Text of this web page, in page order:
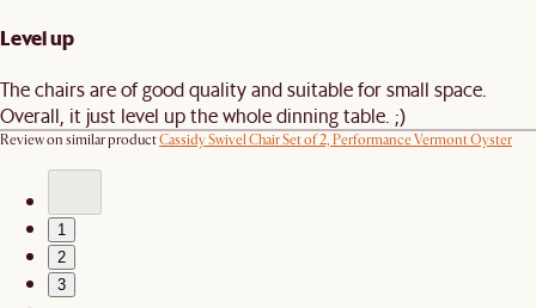
Level up
The chairs are of good quality and suitable for small space.
Overall, it just level up the whole dinning table. ;)
Review on similar productCassidy Swivel Chair Set of 2, Performance Vermont Oyster
1
2
3